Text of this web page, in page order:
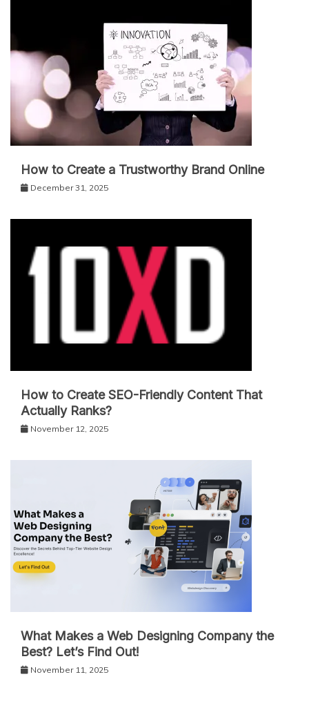
How to Create a Trustworthy Brand Online
December 31, 2025
How to Create SEO-Friendly Content That
Actually Ranks?
November 12, 2025
What Makes a Web Designing Company the
Best? Let’s Find Out!
November 11, 2025